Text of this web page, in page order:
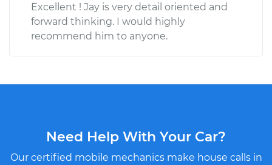
Excellent ! Jay is very detail oriented and
forward thinking. I would highly
recommend him to anyone.
Need Help With Your Car?
Our certified mobile mechanics make house calls in